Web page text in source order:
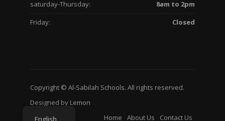
saturday-Thursday:
8am to 2pm
Friday:
Closed
Copyright © Al-Sabilah Schools. All rights reserved.
Designed by Lemon
Home
About Us Contact Us
English